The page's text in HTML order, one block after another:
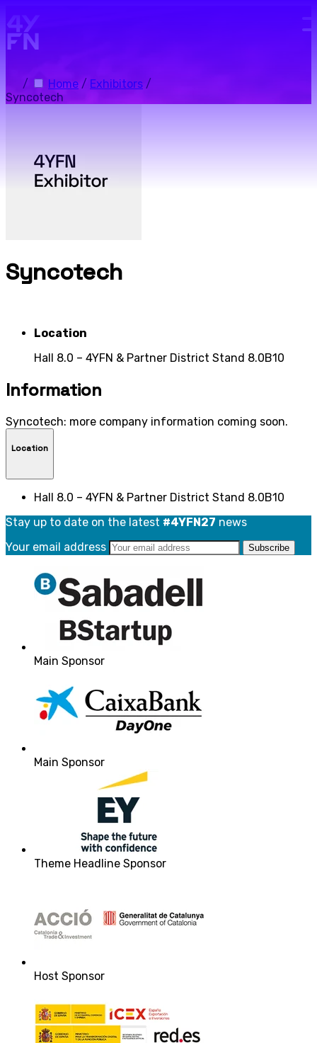
/ Home / Exhibitors /
Syncotech
Syncotech
Location
Hall 8.0 – 4YFN & Partner District Stand 8.0B10
Information
Syncotech: more company information coming soon.
Location
Hall 8.0 – 4YFN & Partner District Stand 8.0B10
Stay up to date on the latest #4YFN27 news
Your email address
Main Sponsor
Main Sponsor
Theme Headline Sponsor
Host Sponsor